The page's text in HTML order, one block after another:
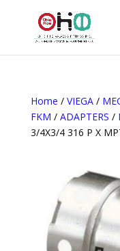
Home / VIEGA/
FKM / ADAPTERS /
3/4X3/4 316 P X